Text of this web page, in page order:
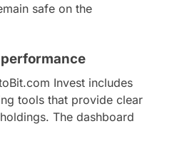
safe on the
Invest includes
tools that provide clear
The dashboard